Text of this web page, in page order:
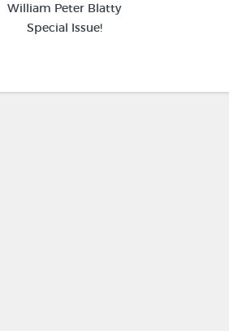
William Peter Blatty
Special Issue!